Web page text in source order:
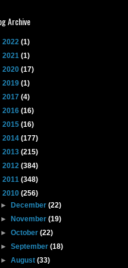
Archive
2022 (1)
2021 (1)
2020 (17)
2019 (1)
2017 (4)
2016 (16)
2015 (16)
2014 (177)
2013 (215)
2012 (384)
2011 (348)
2010 (256)
►
December(22)
►
November(19)
►October(22)
►September(18)
►August(33)